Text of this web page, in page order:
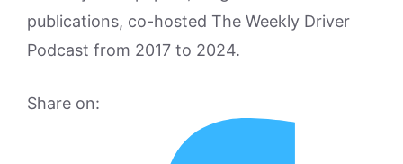
publications, co-hosted The Weekly Driver
Podcast from 2017 to 2024.
Share on: